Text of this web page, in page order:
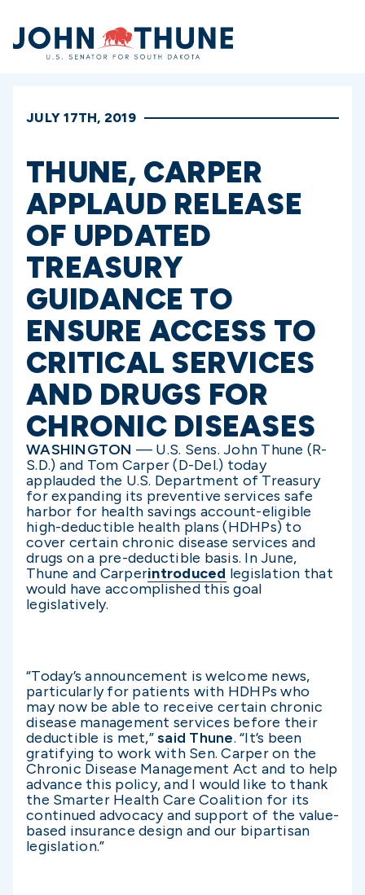
Home
JULY 17TH, 2019
THUNE, CARPER
APPLAUD RELEASE
OF UPDATED
TREASURY
GUIDANCE TO
ENSURE ACCESS TO
CRITICAL SERVICES
AND DRUGS FOR
CHRONIC DISEASES
WASHINGTON — U.S. Sens. John Thune (R-
S.D.) and Tom Carper (D-Del.) today
applauded the U.S. Department of Treasury
for expanding its preventive services safe
harbor for health savings account-eligible
high-deductible health plans (HDHPs) to
cover certain chronic disease services and
drugs on a pre-deductible basis. In June,
Thune and Carperintroduced legislation that
would have accomplished this goal
legislatively.
“Today’s announcement is welcome news,
particularly for patients with HDHPs who
may now be able to receive certain chronic
disease management services before their
deductible is met,”said Thune. “It’s been
gratifying to work with Sen. Carper on the
Chronic Disease Management Act and to help
advance this policy, and I would like to thank
the Smarter Health Care Coalition for its
continued advocacy and support of the value-
based insurance design and our bipartisan
legislation.”